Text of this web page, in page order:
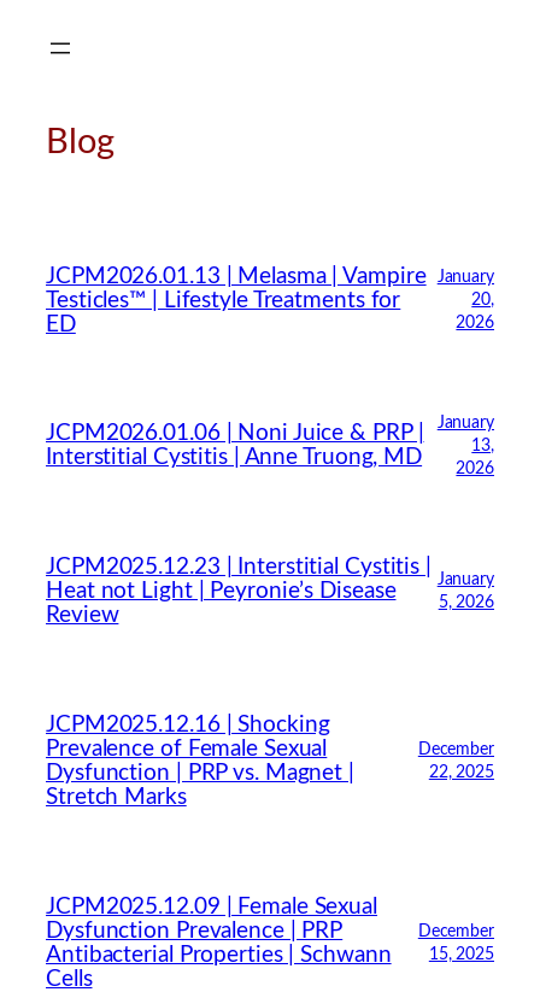
Blog
JCPM2026.01.13 | Melasma | Vampire
Testicles™ | Lifestyle Treatments for
ED
January
20,
2026
JCPM2026.01.06 | Noni Juice & PRP |
Interstitial Cystitis | Anne Truong, MD
January
13,
2026
JCPM2025.12.23 | Interstitial Cystitis |
Heat not Light | Peyronie’s Disease
Review
January
5, 2026
JCPM2025.12.16 | Shocking
Prevalence of Female Sexual
Dysfunction | PRP vs. Magnet |
Stretch Marks
December
22, 2025
JCPM2025.12.09 | Female Sexual
Dysfunction Prevalence | PRP
Antibacterial Properties | Schwann
Cells
December
15, 2025